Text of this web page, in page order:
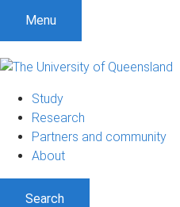
Menu
Study
Research
Partners and community
About
Search